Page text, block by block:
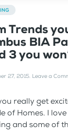
Trends
BIA
3 you
27, 2015. Leave a
really get
of Homes. I
and some of